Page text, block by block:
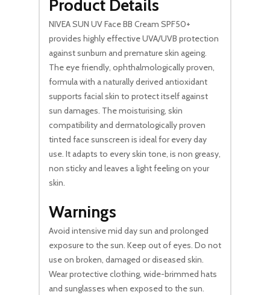
Product Details
NIVEA SUN UV Face BB Cream SPF50+
provides highly effective UVA/UVB protection
against sunburn and premature skin ageing.
The eye friendly, ophthalmologically proven,
formula with a naturally derived antioxidant
supports facial skin to protect itself against
sun damages. The moisturising, skin
compatibility and dermatologically proven
tinted face sunscreen is ideal for every day
use. It adapts to every skin tone, is non greasy,
non sticky and leaves a light feeling on your
skin.
Warnings
Avoid intensive mid day sun and prolonged
exposure to the sun. Keep out of eyes. Do not
use on broken, damaged or diseased skin.
Wear protective clothing, wide-brimmed hats
and sunglasses when exposed to the sun.